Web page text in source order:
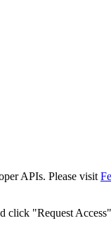
APIs. Please visit
click "Request